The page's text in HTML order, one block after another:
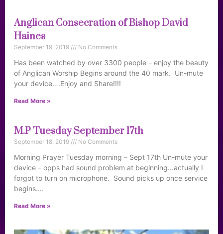
Anglican Consecration of Bishop David
Haines
September 19, 2019 No Comments
Has been watched by over 3300 people – enjoy the beauty
of Anglican Worship Begins around the 40 mark. Un-mute
your device….Enjoy and Share!!!!
Read More »
M.P Tuesday September 17th
September 18, 2019 No Comments
Morning Prayer Tuesday morning – Sept 17th Un-mute your
device – opps had sound problem at beginning…actually I
forgot to turn on microphone. Sound picks up once service
begins….
Read More »